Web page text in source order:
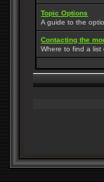
Topic Options
A guide to the
Contacting the
Where to find a list